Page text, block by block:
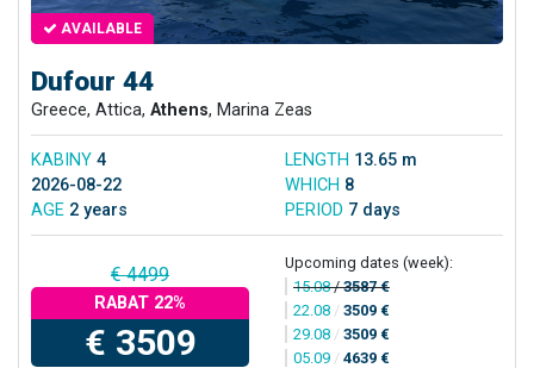
AVAILABLE
Dufour 44
Greece, Attica, Athens, Marina Zeas
KABINY 4 LENGTH 13.65 m
2026-08-22
WHICH 8
AGE 2 years PERIOD 7 days
€ 4499
RABAT 22%
€ 3509
Upcoming dates (week):
15.08/3587 €
22.08 / 3509 €
29.08 / 3509 €
05.09 / 4639 €